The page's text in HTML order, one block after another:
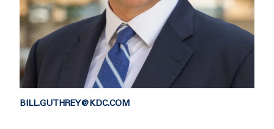
BILL.GUTHREY@KDC.COM